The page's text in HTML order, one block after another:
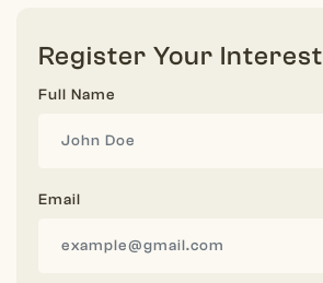
Register Your Interest
Full Name
Email